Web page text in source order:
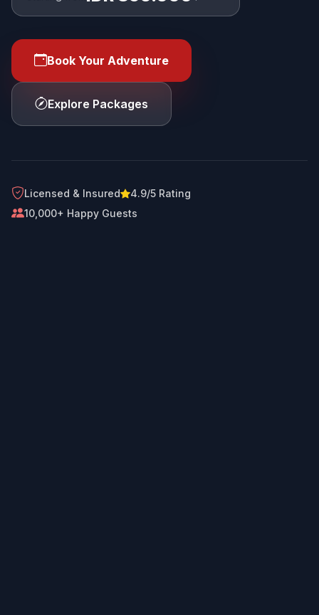
Book Your Adventure
Explore Packages
Licensed & Insured
4.9/5 Rating
10,000+ Happy Guests